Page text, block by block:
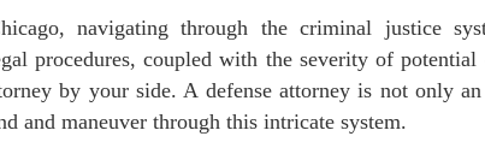
navigating through the criminal justice
procedures, coupled with the severity of potential
by your side. A defense attorney is not only
and maneuver through this intricate system.